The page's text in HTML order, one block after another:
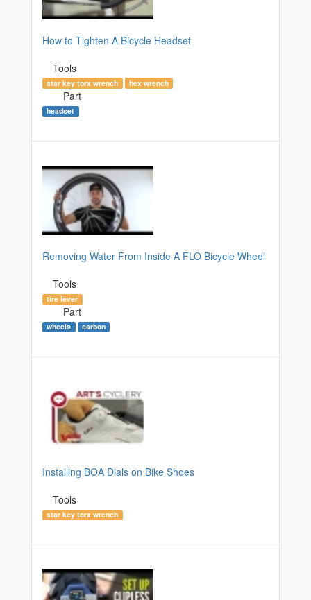
How to Tighten A Bicycle Headset
Tools
star key torx wrench hex wrench
Part
headset
Removing Water From Inside A FLO Bicycle Wheel
Tools
tire lever
Part
wheels carbon
Installing BOA Dials on Bike Shoes
Tools
star key torx wrench